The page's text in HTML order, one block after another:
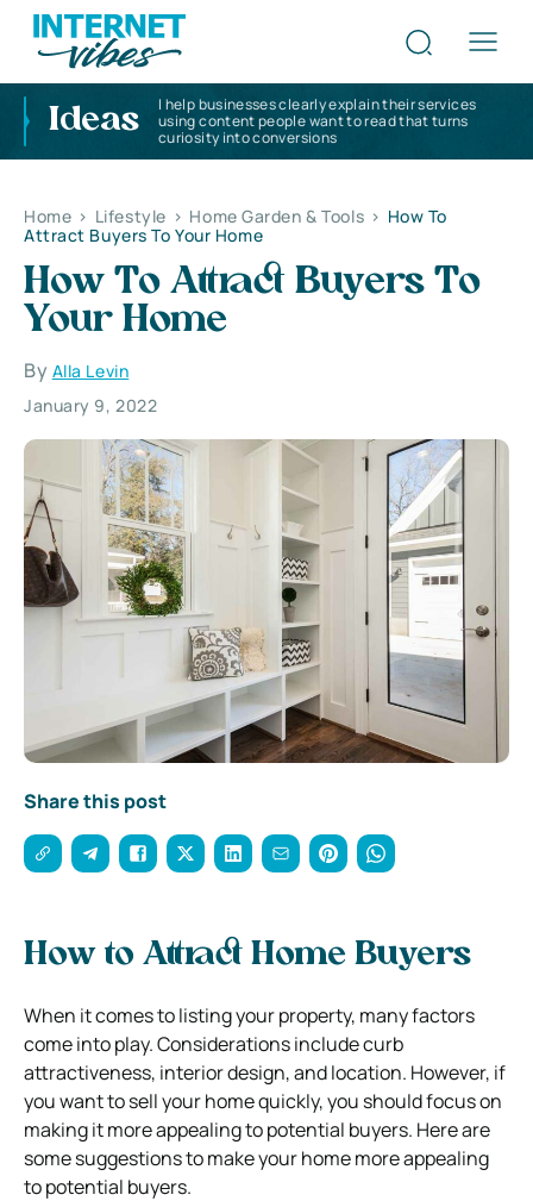
Ideas
I help businesses clearly explain their services
using content people want to read that turns
curiosity into conversions
Home > Lifestyle > Home Garden & Tools > How To
Attract Buyers To Your Home
How To Attract Buyers To
Your Home
By Alla Levin
January 9, 2022
Share this post
How to Attract Home Buyers
When it comes to listing your property, many factors
come into play. Considerations include curb
attractiveness, interior design, and location. However, if
you want to sell your home quickly, you should focus on
making it more appealing to potential buyers. Here are
some suggestions to make your home more appealing
to potential buyers.